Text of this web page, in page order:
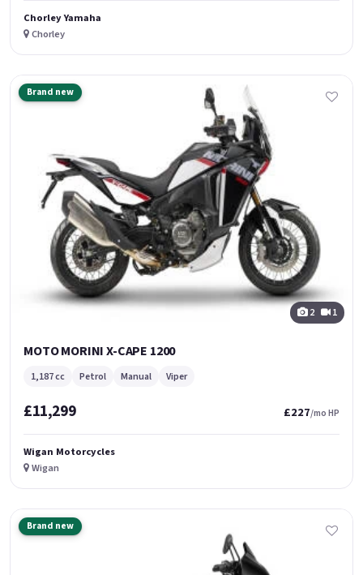
Chorley Yamaha
Chorley
Brand new
2 1
MOTO MORINI X-CAPE 1200
1,187 cc Petrol Manual Viper
£11,299 £227/mo HP
Wigan Motorcycles
Wigan
Brand new